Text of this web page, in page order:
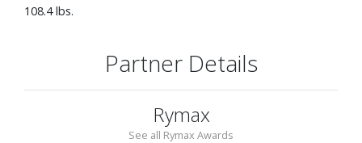
108.4 lbs.
Partner Details
Rymax
See all Rymax Awards